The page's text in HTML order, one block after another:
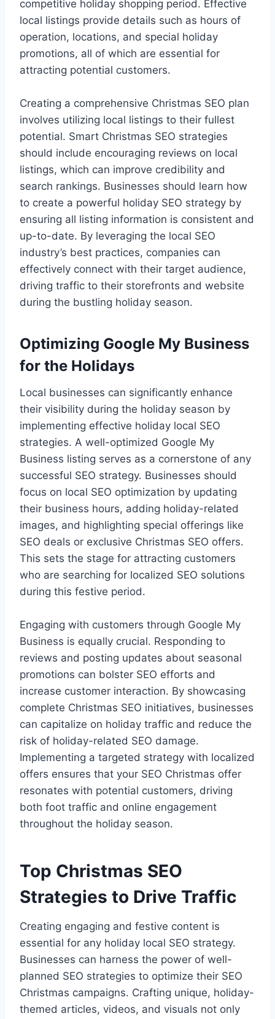
competitive holiday shopping period. Effective
local listings provide details such as hours of
operation, locations, and special holiday
promotions, all of which are essential for
attracting potential customers.
Creating a comprehensive Christmas SEO plan
involves utilizing local listings to their fullest
potential. Smart Christmas SEO strategies
should include encouraging reviews on local
listings, which can improve credibility and
search rankings. Businesses should learn how
to create a powerful holiday SEO strategy by
ensuring all listing information is consistent and
up-to-date. By leveraging the local SEO
industry’s best practices, companies can
effectively connect with their target audience,
driving traffic to their storefronts and website
during the bustling holiday season.
Optimizing Google My Business
for the Holidays
Local businesses can significantly enhance
their visibility during the holiday season by
implementing effective holiday local SEO
strategies. A well-optimized Google My
Business listing serves as a cornerstone of any
successful SEO strategy. Businesses should
focus on local SEO optimization by updating
their business hours, adding holiday-related
images, and highlighting special offerings like
SEO deals or exclusive Christmas SEO offers.
This sets the stage for attracting customers
who are searching for localized SEO solutions
during this festive period.
Engaging with customers through Google My
Business is equally crucial. Responding to
reviews and posting updates about seasonal
promotions can bolster SEO efforts and
increase customer interaction. By showcasing
complete Christmas SEO initiatives, businesses
can capitalize on holiday traffic and reduce the
risk of holiday-related SEO damage.
Implementing a targeted strategy with localized
offers ensures that your SEO Christmas offer
resonates with potential customers, driving
both foot traffic and online engagement
throughout the holiday season.
Top Christmas SEO
Strategies to Drive Traffic
Creating engaging and festive content is
essential for any holiday local SEO strategy.
Businesses can harness the power of well-
planned SEO strategies to optimize their SEO
Christmas campaigns. Crafting unique, holiday-
themed articles, videos, and visuals not only